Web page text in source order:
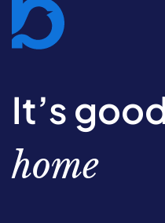
It’s
home